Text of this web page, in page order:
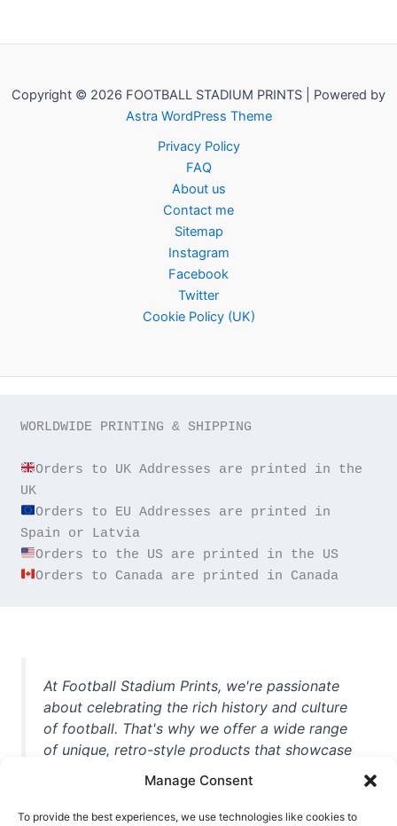
Manage Consent
To provide the best experiences, we use technologies like cookies to
Copyright © 2026 FOOTBALL STADIUM PRINTS | Powered by
Astra WordPress Theme
Privacy Policy
FAQ
About us
Contact me
Sitemap
Instagram
Facebook
Twitter
Cookie Policy (UK)
WORLDWIDE PRINTING & SHIPPING
Orders to UK Addresses are printed in the
Orders to EU Addresses are printed in
Orders to Canada are printed in Canada
At Football Stadium Prints, we're passionate
about celebrating the rich history and culture
of football. That's why we offer a wide range
of unique, retro-style products that showcase
iconic stadiums, legendary players, and
unforgettable moments from the beautiful
game. Whether you're a die-hard fan or a